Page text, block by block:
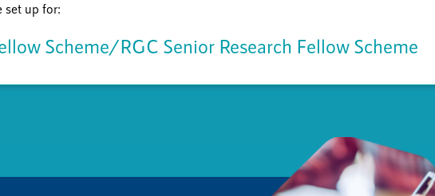
set up for:
Scheme/RGC Senior Research Fellow Scheme